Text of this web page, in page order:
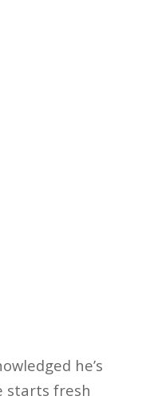
he’s
starts fresh